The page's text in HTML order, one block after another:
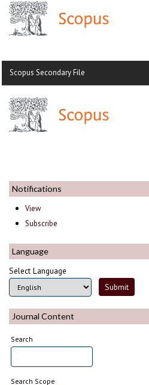
Scopus Secondary File
Notifications
View
Subscribe
Language
Select Language
Journal Content
Search
Search Scope